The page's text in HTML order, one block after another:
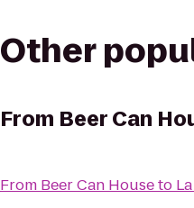
Other
From Beer Can
From Beer Can Houseto